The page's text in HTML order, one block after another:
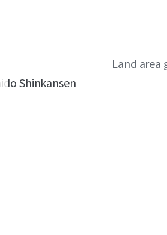
Shinkansen
Land area